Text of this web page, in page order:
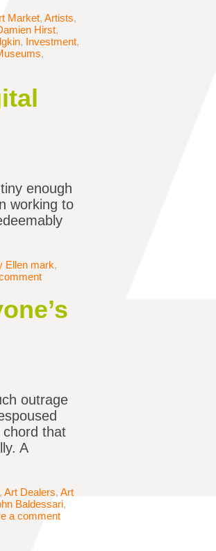
Market, Artists,
Hirst,
, Investment,
,
enough
working to
Ellen mark,
outrage
chord that
A
, Art Dealers, Art
Baldessari,
a comment